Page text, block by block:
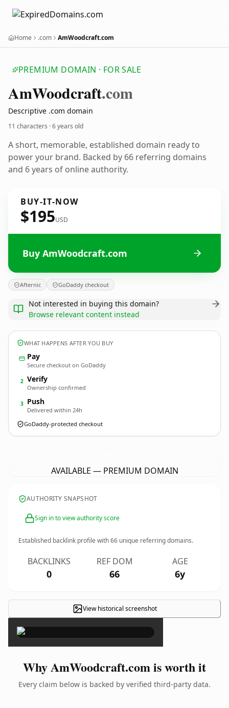
Home .com AmWoodcraft.com
PREMIUM DOMAIN · FOR SALE
AmWoodcraft.com
Descriptive .com domain
11 characters ·6 years old
A short, memorable, established domain ready to
power your brand. Backed by 66 referring domains
and 6 years of online authority.
BUY-IT-NOW
$195USD
Buy AmWoodcraft.com
Afternic GoDaddy checkout
Not interested in buying this domain?
Browse relevant content instead
WHAT HAPPENS AFTER YOU BUY
Pay
Secure checkout on GoDaddy
2 Verify
Ownership confirmed
3 Push
Delivered within 24h
GoDaddy-protected checkout
AVAILABLE — PREMIUM DOMAIN
AUTHORITY SNAPSHOT
Sign in to view authority score
Established backlink profile with66 unique referring domains.
BACKLINKS
0
REF DOM
66
AGE
6y
View historical screenshot
×
Why AmWoodcraft.com is worth it
Every claim below is backed by verified third-party data.